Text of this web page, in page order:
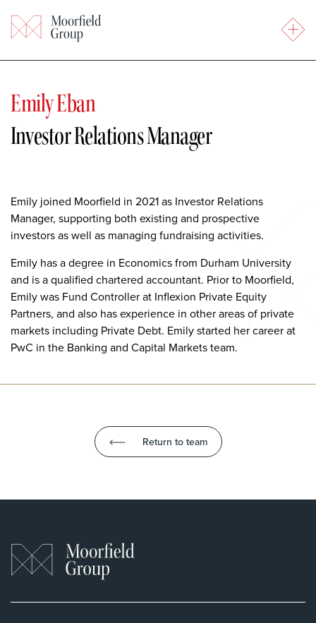
Emily Eban
Investor Relations Manager
Emily joined Moorfield in 2021 as Investor Relations
Manager, supporting both existing and prospective
investors as well as managing fundraising activities.
Emily has a degree in Economics from Durham University
and is a qualified chartered accountant. Prior to Moorfield,
Emily was Fund Controller at Inflexion Private Equity
Partners, and also has experience in other areas of private
markets including Private Debt. Emily started her career at
PwC in the Banking and Capital Markets team.
Return to team